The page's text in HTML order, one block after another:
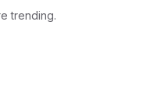
trending.